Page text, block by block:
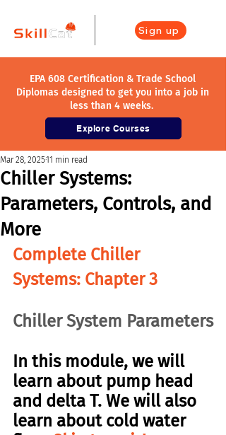
Sign up
EPA 608 Certification & Trade School
Diplomas designed to get you into a job in
less than 4 weeks.
Explore Courses
Chiller Systems:
Parameters, Controls, and
More
Mar 28, 202511 min read
Complete Chiller
Systems: Chapter 3
Chiller System Parameters
In this module, we will
learn about pump head
and delta T. We will also
learn about cold water